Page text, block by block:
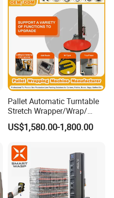
Pallet Automatic Turntable
Stretch Wrapper/Wrap/
Automatic Pallet Wrapping
Machine Equipment
US$1,580.00-1,800.00